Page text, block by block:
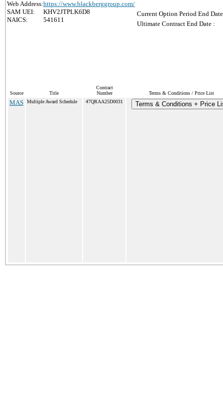
Web Address:https://www.blackberggroup.com/
SAM UEI:
KHV2JTPLK6D8
NAICS:
541611
Current Option Period End
Ultimate Contract End Date :
Source Title
Contract
Number
Terms & Conditions / Price List
MAS Multiple Award Schedule 47QRAA25D0031 Terms & Conditions + Price